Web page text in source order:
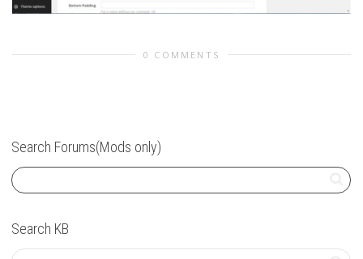
0 COMMENTS
Search Forums(Mods only)
Search KB